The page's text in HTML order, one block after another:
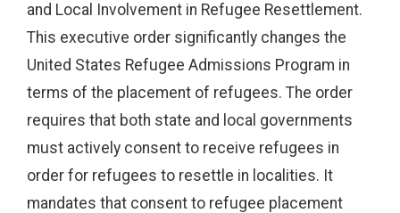
and Local Involvement in Refugee Resettlement.
This executive order significantly changes the
United States Refugee Admissions Program in
terms of the placement of refugees. The order
requires that both state and local governments
must actively consent to receive refugees in
order for refugees to resettle in localities. It
mandates that consent to refugee placement